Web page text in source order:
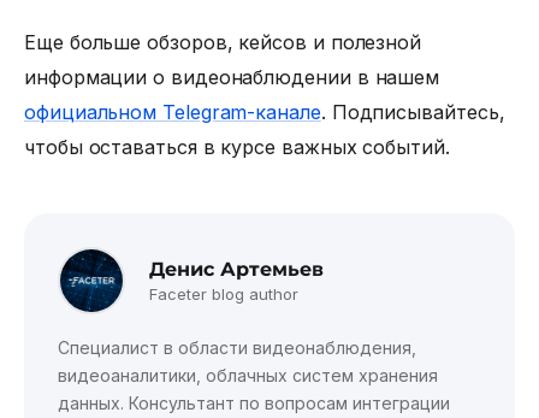
Еще больше обзоров, кейсов и полезной
информации о видеонаблюдении в нашем
официальном Telegram-канале. Подписывайтесь,
чтобы оставаться в курсе важных событий.
Денис Артемьев
Faceter blog author
Специалист в области видеонаблюдения,
видеоаналитики, облачных систем хранения
данных. Консультант по вопросам интеграции